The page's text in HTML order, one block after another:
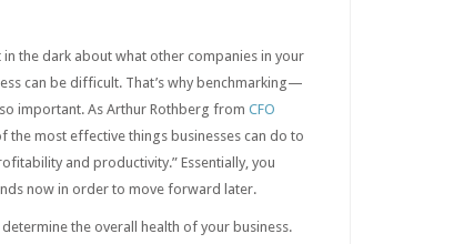
in the dark about what other companies in your
can be difficult. That’s why benchmarking—
important. As Arthur Rothberg from CFO
the most effective things businesses can do to
and productivity.” Essentially, you
now in order to move forward later.
the overall health of your business.